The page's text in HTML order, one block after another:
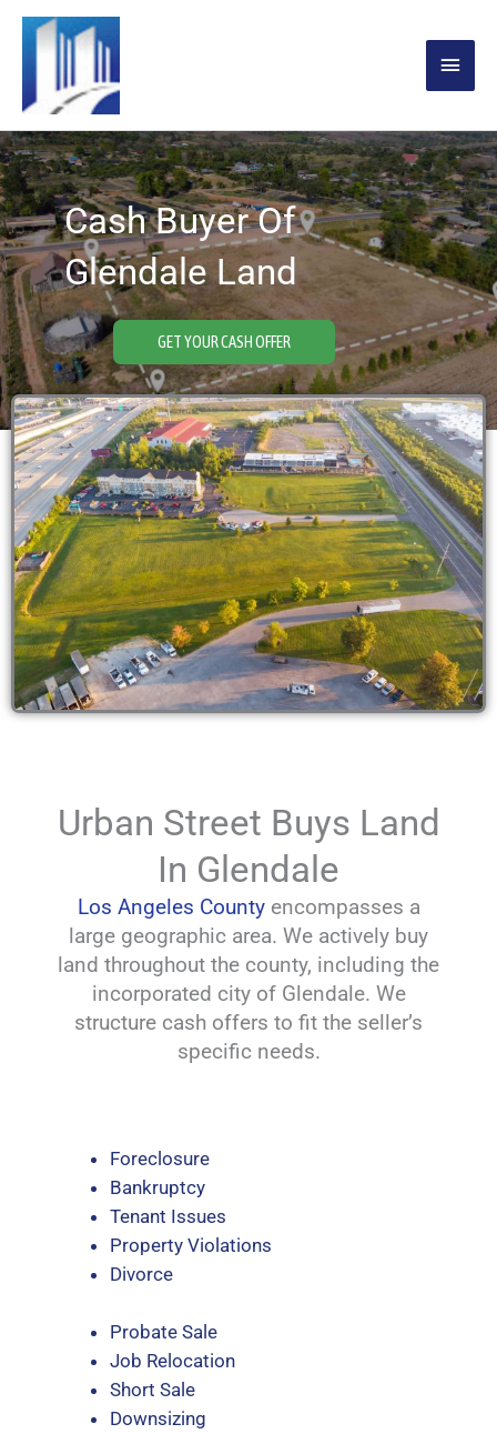
Skip
MAIN
Cash Buyer Of
Glendale Land
GET YOUR CASH OFFER
Urban Street Buys Land
In Glendale
Los Angeles Countyencompasses a
large geographic area. We actively buy
land throughout the county, including the
incorporated city of Glendale. We
structure cash offers to fit the seller’s
specific needs.
Foreclosure
Bankruptcy
Tenant Issues
Property Violations
Divorce
Probate Sale
Job Relocation
Short Sale
Downsizing